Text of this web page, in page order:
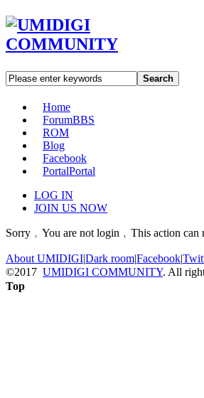
Search
Home
ForumBBS
ROM
Blog
Facebook
PortalPortal
LOG IN
JOIN US NOW
Sorry﹐You are not login﹐This action can
About UMIDIGI|Dark room|Facebook|
©2017 UMIDIGI COMMUNITY. All
Top